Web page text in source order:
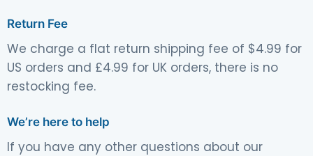
Return Fee
We charge a flat return shipping fee of $4.99 for
US orders and £4.99 for UK orders, there is no
restocking fee.
We’re here to help
If you have any other questions about our